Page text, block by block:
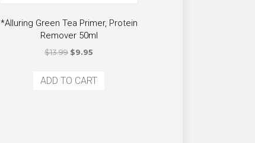
*Alluring Green Tea Primer, Protein
Remover 50ml
$13.99 Original
was:
$13.99.
$9.95
is:
$9.95.
ADD TO CART